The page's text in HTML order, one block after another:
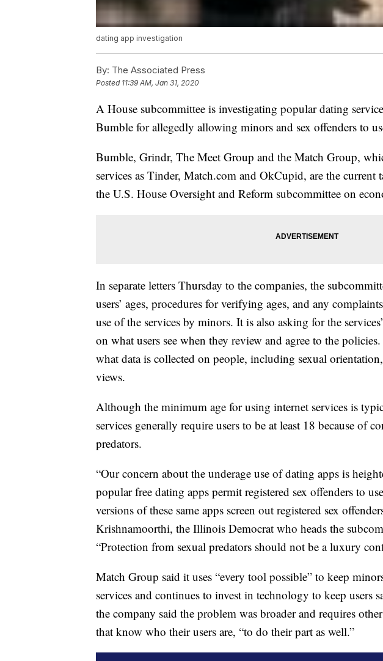
dating app investigation
By: The Associated Press
Posted 11:39 AM, Jan 31, 2020
A House subcommittee is investigating popular dating
Bumble for allegedly allowing minors and sex offenders to
Bumble, Grindr, The Meet Group and the Match Group,
services as Tinder, Match.com and OkCupid, are the current
the U.S. House Oversight and Reform subcommittee on
In separate letters Thursday to the companies, the
users’ ages, procedures for verifying ages, and any
use of the services by minors. It is also asking for the
on what users see when they review and agree to the
what data is collected on people, including sexual
views.
Although the minimum age for using internet services is
services generally require users to be at least 18 because of
predators.
“Our concern about the underage use of dating apps is
popular free dating apps permit registered sex offenders to
versions of these same apps screen out registered sex
Krishnamoorthi, the Illinois Democrat who heads the
“Protection from sexual predators should not be a luxury
Match Group said it uses “every tool possible” to keep
services and continues to invest in technology to keep users
the company said the problem was broader and requires
that know who their users are, “to do their part as well.”